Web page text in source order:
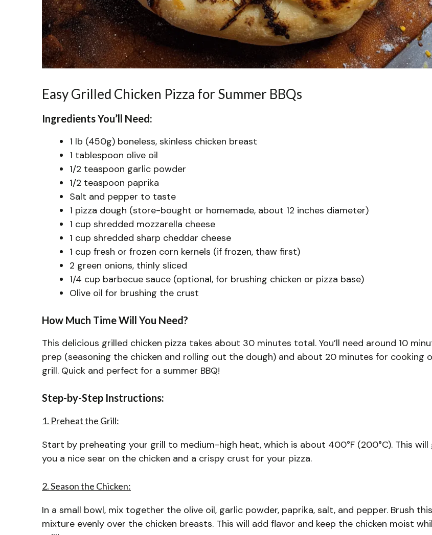
Easy Grilled Chicken Pizza for Summer BBQs
Ingredients You’ll Need:
1 lb (450g) boneless, skinless chicken breast
1 tablespoon olive oil
1/2 teaspoon garlic powder
1/2 teaspoon paprika
Salt and pepper to taste
1 pizza dough (store-bought or homemade, about 12 inches diameter)
1 cup shredded mozzarella cheese
1 cup shredded sharp cheddar cheese
1 cup fresh or frozen corn kernels (if frozen, thaw first)
2 green onions, thinly sliced
1/4 cup barbecue sauce (optional, for brushing chicken or pizza base)
Olive oil for brushing the crust
How Much Time Will You Need?
This delicious grilled chicken pizza takes about 30 minutes total. You’ll need around 10
prep (seasoning the chicken and rolling out the dough) and about 20 minutes for cooking
grill. Quick and perfect for a summer BBQ!
Step-by-Step Instructions:
1. Preheat the Grill:
Start by preheating your grill to medium-high heat, which is about 400°F (200°C). This will
you a nice sear on the chicken and a crispy crust for your pizza.
2. Season the Chicken:
In a small bowl, mix together the olive oil, garlic powder, paprika, salt, and pepper. Brush
mixture evenly over the chicken breasts. This will add flavor and keep the chicken moist